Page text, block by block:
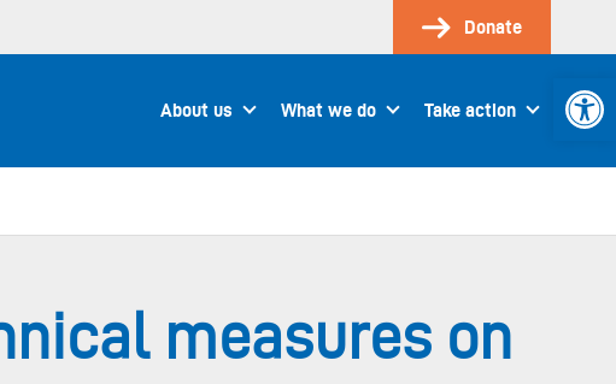
Donate
About us What we do Take action
measures on